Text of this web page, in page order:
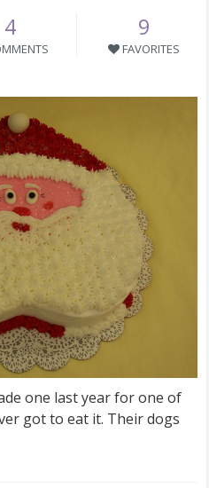
4 9
FAVORITES
one last year for one of
got to eat it. Their dogs